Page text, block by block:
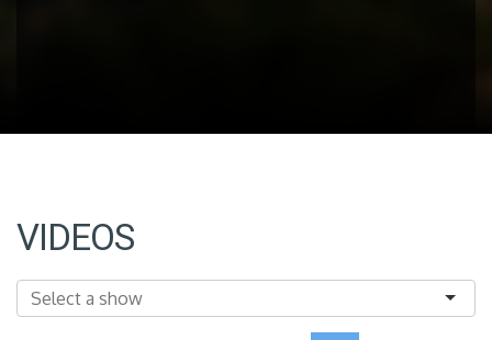
VIDEOS